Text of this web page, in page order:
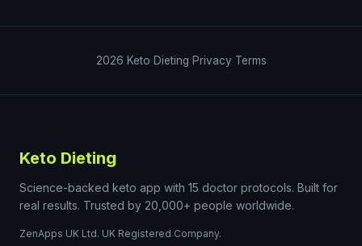
2026 Keto Dieting Privacy Terms
Keto Dieting
Science-backed keto app with 15 doctor protocols. Built for
real results. Trusted by 20,000+ people worldwide.
ZenApps UK Ltd. UK Registered Company.